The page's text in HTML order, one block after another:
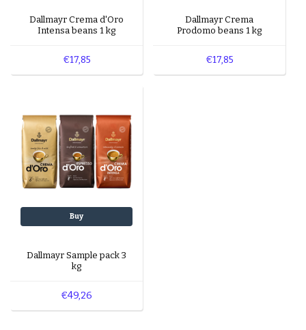
Dallmayr Crema d'Oro
Intensa beans 1 kg
€17,85
Dallmayr Crema
Prodomo beans 1 kg
€17,85
Buy
Dallmayr Sample pack 3
kg
€49,26